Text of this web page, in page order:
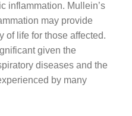
inflammation. Mullein’s
may provide
of life for those affected.
given the
diseases and the
by many